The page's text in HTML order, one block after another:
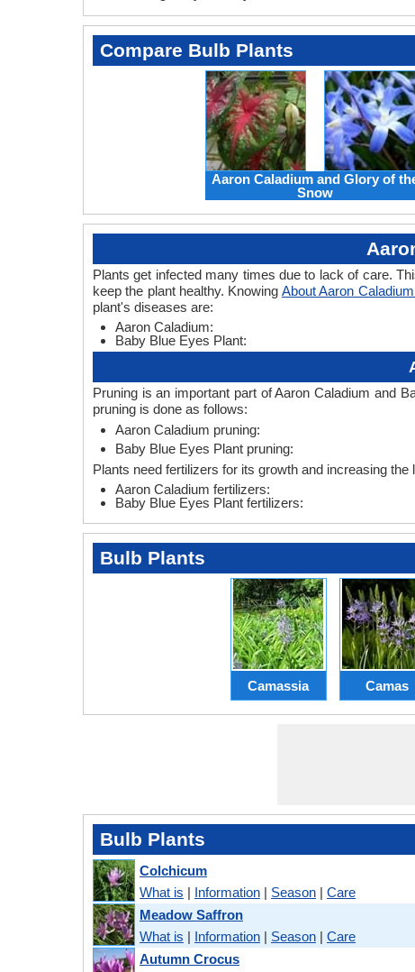
Compare Bulb Plants
Aaron Caladium and Glory of
Snow
Plants get infected many times due to lack of care.
keep the plant healthy. Knowing About Aaron
plant's diseases are:
Aaron Caladium:
Baby Blue Eyes Plant:
Pruning is an important part of Aaron Caladium and
pruning is done as follows:
Aaron Caladium pruning:
Baby Blue Eyes Plant pruning:
Plants need fertilizers for its growth and increasing
Aaron Caladium fertilizers:
Baby Blue Eyes Plant fertilizers:
Bulb Plants
Camassia Camas
Bulb Plants
Colchicum
What is | Information | Season | Care
Meadow Saffron
What is | Information | Season | Care
Autumn Crocus